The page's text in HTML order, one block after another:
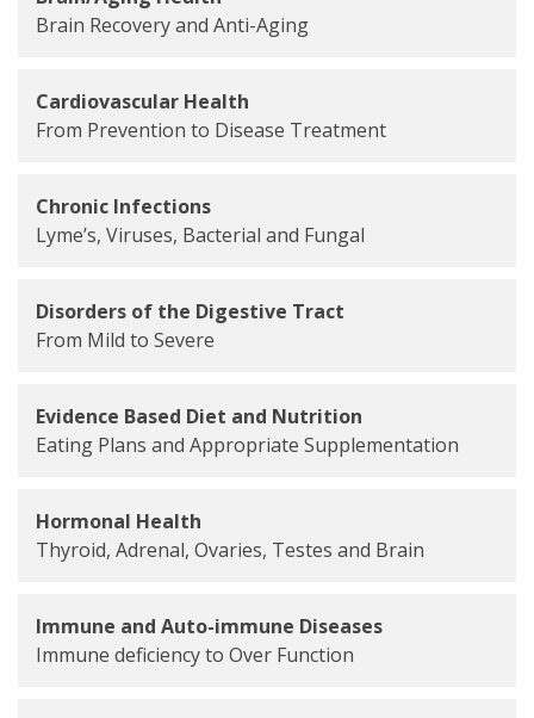
Brain Recovery and Anti-Aging
Cardiovascular Health
From Prevention to Disease Treatment
Chronic Infections
Lyme’s, Viruses, Bacterial and Fungal
Disorders of the Digestive Tract
From Mild to Severe
Evidence Based Diet and Nutrition
Eating Plans and Appropriate Supplementation
Hormonal Health
Thyroid, Adrenal, Ovaries, Testes and Brain
Immune and Auto-immune Diseases
Immune deficiency to Over Function